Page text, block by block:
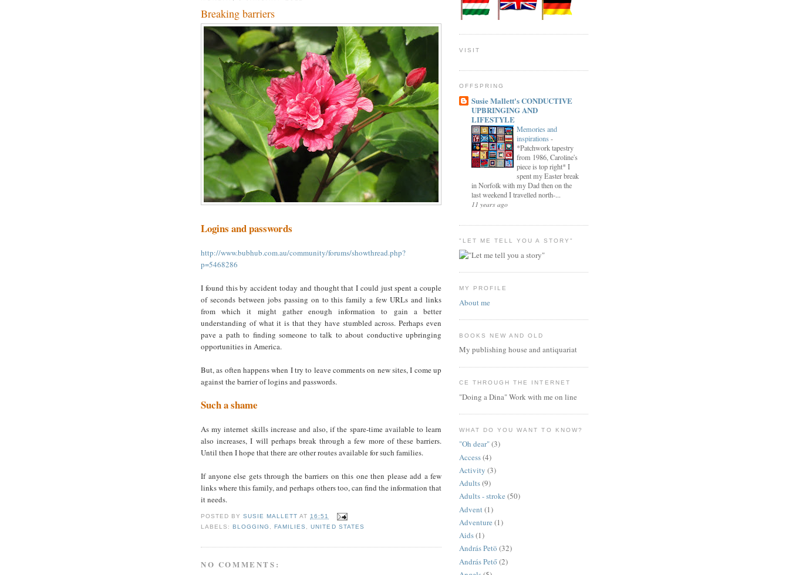
Breaking barriers
Logins and passwords
http://www.bubhub.com.au/community/forums/showthread.php?
p=5468286
I found this by accident today and thought that I could just spent a couple
of seconds between jobs passing on to this family a few URLs and links
from which it might gather enough information to gain a better
understanding of what it is that they have stumbled across. Perhaps even
pave a path to finding someone to talk to about conductive upbringing
opportunities in America.
But, as often happens when I try to leave comments on new sites, I come up
against the barrier of logins and passwords.
Such a shame
As my internet skills increase and also, if the spare-time available to learn
also increases, I will perhaps break through a few more of these barriers.
Until then I hope that there are other routes available for such families.
If anyone else gets through the barriers on this one then please add a few
links where this family, and perhaps others too, can find the information that
it needs.
POSTED BYSUSIE MALLETT AT16:51
LABELS:BLOGGING ,FAMILIES ,UNITED STATES
NO COMMENTS:
VISIT
OFFSPRING
Susie Mallett's CONDUCTIVE
UPBRINGING AND
LIFESTYLE
Memories and
inspirations-
*Patchwork tapestry
from 1986, Caroline's
piece is top right* I
spent my Easter break
in Norfolk with my Dad then on the
last weekend I travelled north-...
11 years ago
"LET ME TELL YOU A STORY"
MY PROFILE
About me
BOOKS NEW AND OLD
My publishing house and antiquariat
CE THROUGH THE INTERNET
"Doing a Dina" Work with me on line
WHAT DO YOU WANT TO KNOW?
"Oh dear"(3)
Access(4)
Activity (3)
Adults(9)
Adults - stroke (50)
Advent (1)
Adventure (1)
Aids(1)
András Petö (32)
András Pető(2)